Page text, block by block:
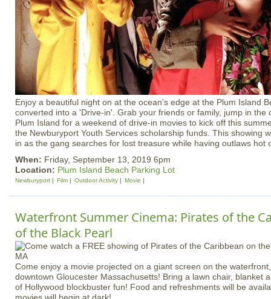
Enjoy a beautiful night on at the ocean's edge at the Plum Island
converted into a 'Drive-in'. Grab your friends or family, jump in the
Plum Island for a weekend of drive-in movies to kick off this
the Newburyport Youth Services scholarship funds. This showing
in as the gang searches for lost treasure while having outlaws hot
When: Friday, September 13, 2019 6pm
Location: Plum Island Beach Parking Lot
Newburyport Film Outdoor Activity Movie
Waterfront Summer Cinema: Pirates of the
of the Black Pearl
Come enjoy a movie projected on a giant screen on the
downtown Gloucester Massachusetts! Bring a lawn chair, blanket
of Hollywood blockbuster fun! Food and refreshments will be